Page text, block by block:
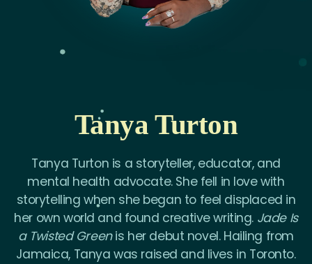
Tanya Turton
Tanya Turton is a storyteller, educator, and
mental health advocate. She fell in love with
storytelling when she began to feel displaced in
her own world and found creative writing. Jade Is
a Twisted Greenis her debut novel. Hailing from
Jamaica, Tanya was raised and lives in Toronto.